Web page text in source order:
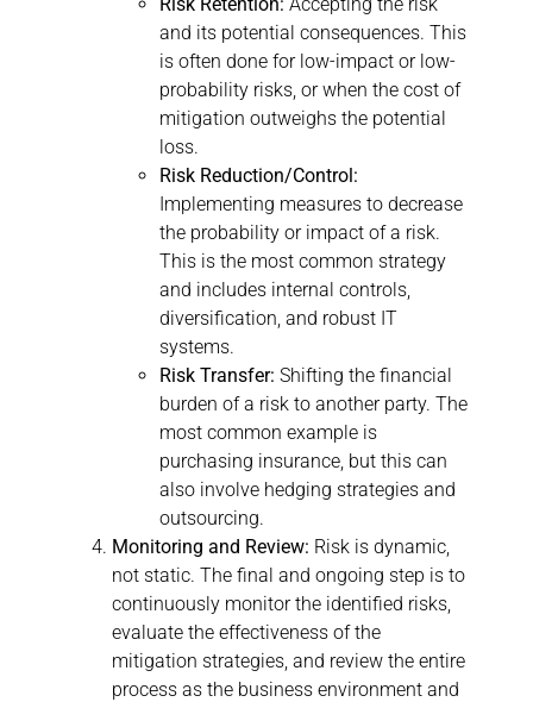
Risk Retention: Accepting the risk
and its potential consequences. This
is often done for low-impact or low-
probability risks, or when the cost of
mitigation outweighs the potential
loss.
Risk Reduction/Control:
Implementing measures to decrease
the probability or impact of a risk.
This is the most common strategy
and includes internal controls,
diversification, and robust IT
systems.
Risk Transfer: Shifting the financial
burden of a risk to another party. The
most common example is
purchasing insurance, but this can
also involve hedging strategies and
outsourcing.
Monitoring and Review: Risk is dynamic,
not static. The final and ongoing step is to
continuously monitor the identified risks,
evaluate the effectiveness of the
mitigation strategies, and review the entire
process as the business environment and